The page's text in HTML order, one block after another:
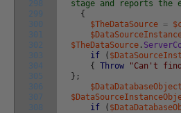
298
299
300
301
302
303
304
305
306
307
308
stage and reports the
{
$TheDataSource =
$TheDataSource .
if
(
{
Throw
"Can't find
} ;
$DataDatabaseObject
if
(